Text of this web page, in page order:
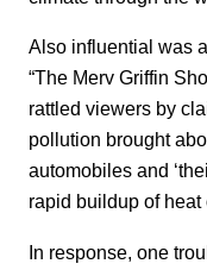
Also influential was
“The Merv Griffin
rattled viewers by
pollution brought
automobiles and
rapid buildup of heat
In response, one